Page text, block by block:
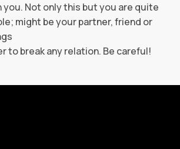
Not only this but you are quite
might be your partner, friend or
to break any relation. Be careful!